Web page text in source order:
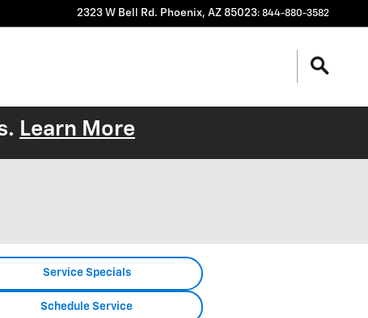
2323 W Bell Rd. Phoenix, AZ 85023: 844-880-3582
Learn More
Service Specials
Schedule Service